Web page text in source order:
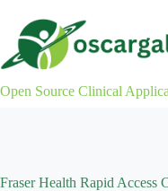
content
Open Source Clinical
Fraser Health Rapid Access